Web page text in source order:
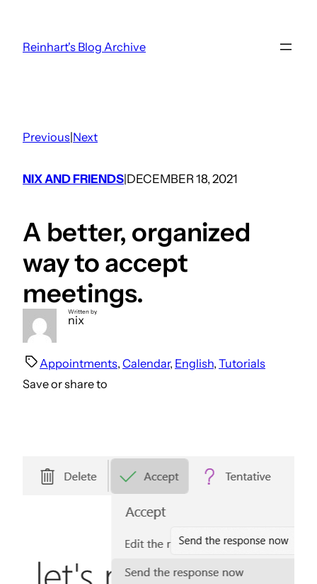
content
Reinhart's Blog Archive
Previous Next
NIX AND FRIENDS DECEMBER 18, 2021
A better, organized
way to accept
meetings.
Written by
nix
Appointments, Calendar, English, Tutorials
Save or share to